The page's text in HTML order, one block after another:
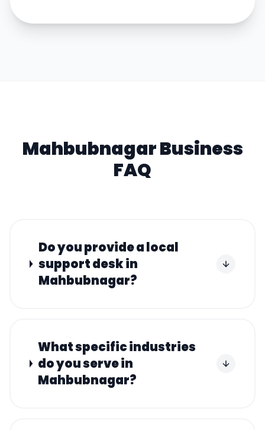
MahbubnagarBusiness
FAQ
Do you provide a local
support desk in
Mahbubnagar?
What specific industries
do you serve in
Mahbubnagar?